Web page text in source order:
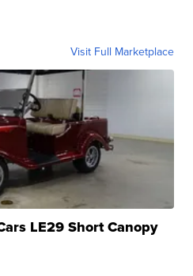
Visit Full Marketplace
LE29 Short Canopy